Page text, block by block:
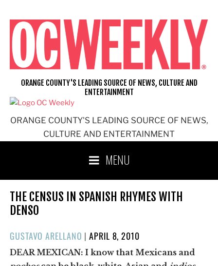
content
ORANGE COUNTY'S LEADING SOURCE OF NEWS,
CULTURE AND ENTERTAINMENT
ORANGE COUNTY'S LEADING SOURCE OF NEWS, CULTURE AND
ENTERTAINMENT
MENU
THE CENSUS IN SPANISH RHYMES WITH
DENSO
GUSTAVO ARELLANO |POSTED
ON
APRIL 8, 2010
DEAR MEXICAN: I know that Mexicans and